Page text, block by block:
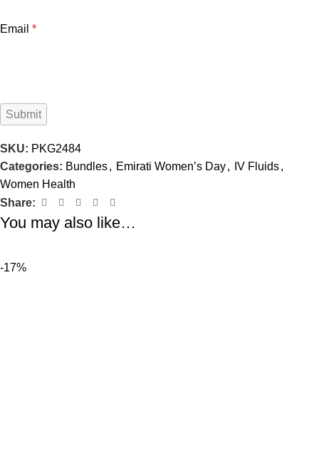
Email *
SKU: PKG2484
Categories: Bundles, Emirati Women’s Day, IV Fluids,
Women Health
Share:
You may also like…
-17%